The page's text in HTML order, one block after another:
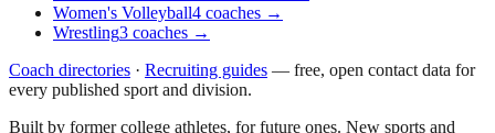
Women's Volleyball4 coaches →
Wrestling3 coaches →
Coach directories · Recruiting guides — free, open contact data for
every published sport and division.
Built by former college athletes, for future ones. New sports and